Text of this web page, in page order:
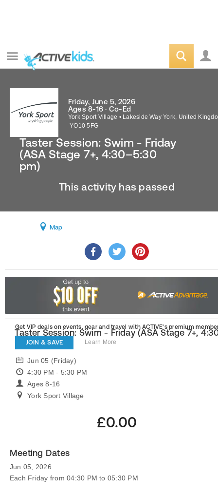
Taster Session: Swim - Friday
(ASA Stage 7+, 4:30–5:30
pm)
Friday, June 5, 2026
Ages 8-16 · Co-Ed
York Sport Village • Lakeside Way York, United
YO10 5FG
This activity has passed
Map
Get VIP deals on events, gear and travel with ACTIVE’s premium
JOIN & SAVE Learn More
Taster Session: Swim - Friday (ASA Stage 7+,
5:30 pm)
Jun 05 (Friday)
4:30 PM - 5:30 PM
Ages 8-16
York Sport Village
£0.00
Meeting Dates
Jun 05, 2026
Each Friday from 04:30 PM to 05:30 PM